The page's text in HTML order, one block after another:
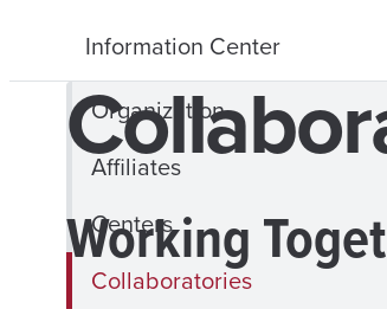
Information Center
Organization
Affiliates
Centers
Collaboratories
Working